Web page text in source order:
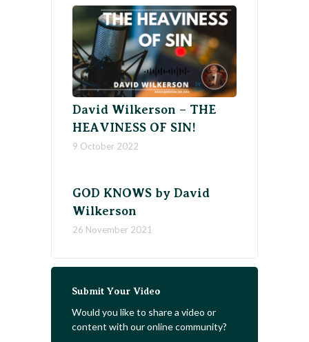
David Wilkerson – THE
HEAVINESS OF SIN!
9 October 2022
GOD KNOWS by David
Wilkerson
26 November 2021
Submit Your Video
Would you like to share a video or
content with our online community?